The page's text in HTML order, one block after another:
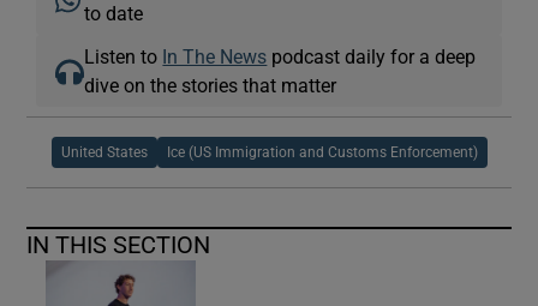
to date
Listen to In The News podcast daily for a deep
dive on the stories that matter
United States Ice (US Immigration and Customs Enforcement)
IN THIS SECTION